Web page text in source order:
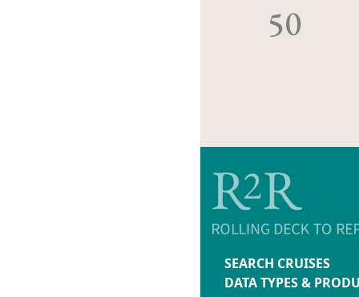
50
SEARCH CRUISES
DATA TYPES &